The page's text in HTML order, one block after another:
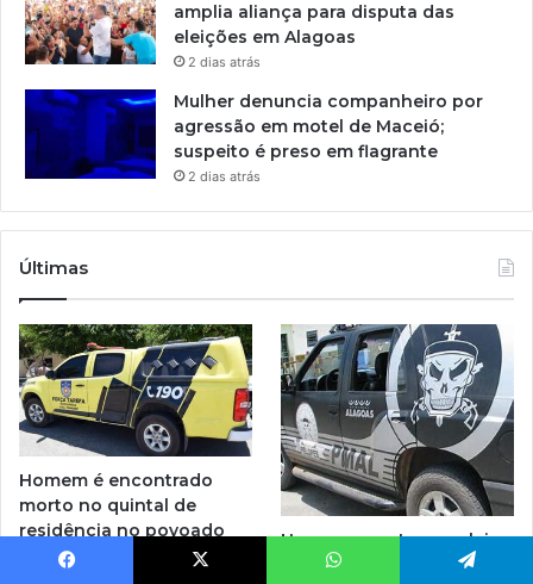
amplia aliança para disputa das
eleições em Alagoas
2 dias atrás
Mulher denuncia companheiro por
agressão em motel de Maceió;
suspeito é preso em flagrante
2 dias atrás
Últimas
Homem é encontrado
morto no quintal de
residência no povoado
Manimbu, em Penedo
Homem com tornozeleira
eletrônica é preso em